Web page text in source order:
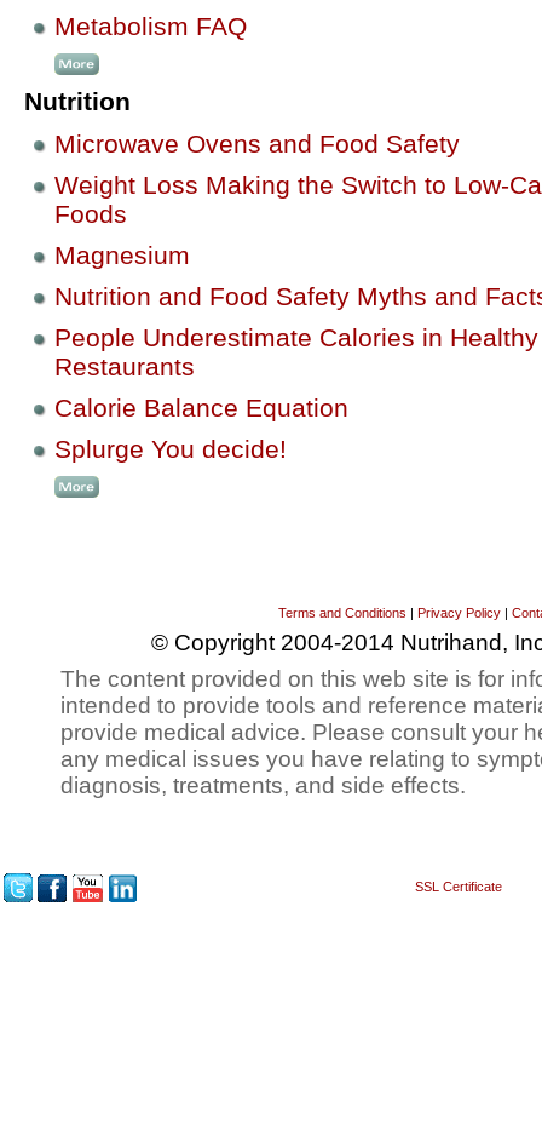
Metabolism FAQ
Nutrition
Microwave Ovens and Food Safety
Weight Loss Making the Switch to Low-
Foods
Magnesium
Nutrition and Food Safety Myths and
People Underestimate Calories in Healthy
Restaurants
Calorie Balance Equation
Splurge You decide!
Terms and Conditions | Privacy Policy|
© Copyright 2004-2014 Nutrihand,
The content provided on this web site is for
intended to provide tools and reference
provide medical advice. Please consult your
any medical issues you have relating to
diagnosis, treatments, and side effects.
SSL Certificate